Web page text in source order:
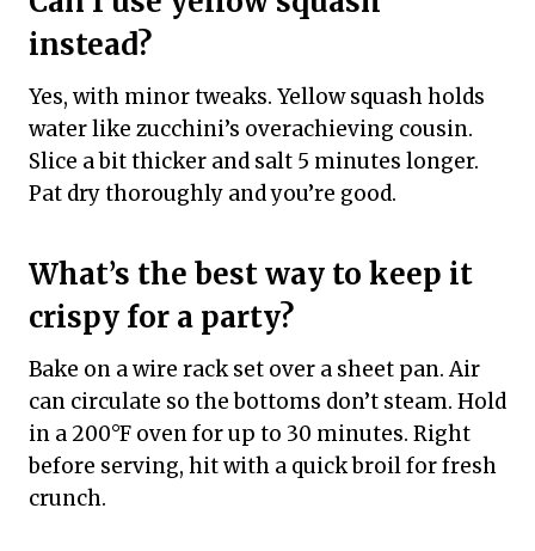
instead?
Yes, with minor tweaks. Yellow squash holds
water like zucchini’s overachieving cousin.
Slice a bit thicker and salt 5 minutes longer.
Pat dry thoroughly and you’re good.
What’s the best way to keep it
crispy for a party?
Bake on a wire rack set over a sheet pan. Air
can circulate so the bottoms don’t steam. Hold
in a 200°F oven for up to 30 minutes. Right
before serving, hit with a quick broil for fresh
crunch.